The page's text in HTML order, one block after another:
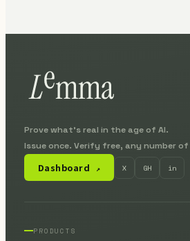
Prove what's real in the age of AI.
Issue once. Verify free, any number
Dashboard ↗ X GH in
PRODUCTS